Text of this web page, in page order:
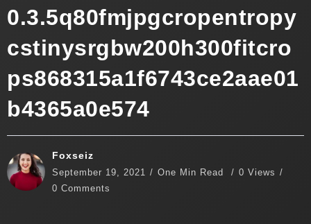
0.3.5q80fmjpgcropentropy
cstinysrgbw200h300fitcro
ps868315a1f6743ce2aae01
b4365a0e574
Foxseiz
September 19, 2021 One Min Read
0 Views
0 Comments